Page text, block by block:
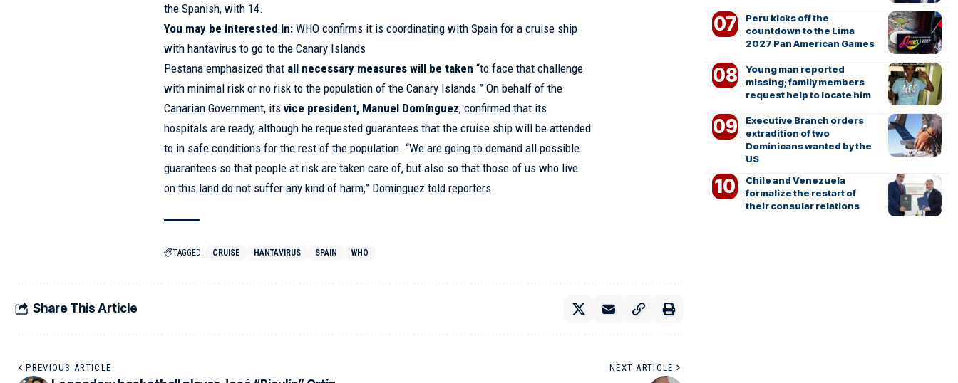
the Spanish, with 14.
You may be interested in:WHO confirms it is coordinating with Spain for a cruise ship
with hantavirus to go to the Canary Islands
Pestana emphasized that all necessary measures will be taken “to face that challenge
with minimal risk or no risk to the population of the Canary Islands.” On behalf of the
Canarian Government, itsvice president, Manuel Domínguez, confirmed that its
hospitals are ready, although he requested guarantees that the cruise ship will be attended
to in safe conditions for the rest of the population. “We are going to demand all possible
guarantees so that people at risk are taken care of, but also so that those of us who live
on this land do not suffer any kind of harm,” Domínguez told reporters.
TAGGED: CRUISE HANTAVIRUS SPAIN WHO
Share This Article
PREVIOUS ARTICLE NEXT ARTICLE
Peru kicks off the
countdown to the Lima
2027 Pan American Games
Young man reported
missing; family members
request help to locate him
Executive Branch orders
extradition of two
Dominicans wanted by the
US
Chile and Venezuela
formalize the restart of
their consular relations